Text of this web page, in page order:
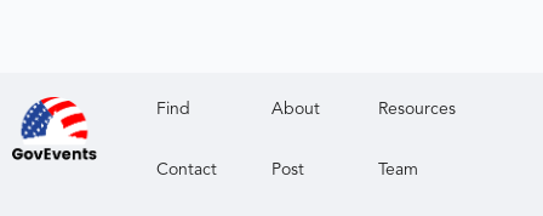
Find About Resources
Contact Post Team